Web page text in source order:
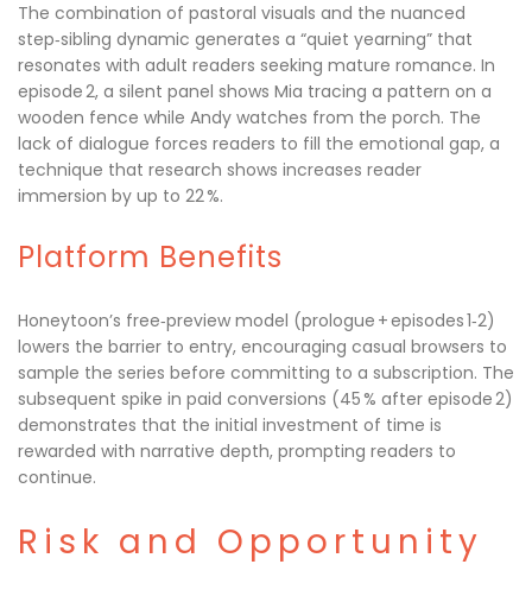
The combination of pastoral visuals and the nuanced
step‑sibling dynamic generates a “quiet yearning” that
resonates with adult readers seeking mature romance. In
episode 2, a silent panel shows Mia tracing a pattern on a
wooden fence while Andy watches from the porch. The
lack of dialogue forces readers to fill the emotional gap, a
technique that research shows increases reader
immersion by up to 22 %.
Platform Benefits
Honeytoon’s free‑preview model (prologue + episodes 1‑2)
lowers the barrier to entry, encouraging casual browsers to
sample the series before committing to a subscription. The
subsequent spike in paid conversions (45 % after episode 2)
demonstrates that the initial investment of time is
rewarded with narrative depth, prompting readers to
continue.
Risk and Opportunity